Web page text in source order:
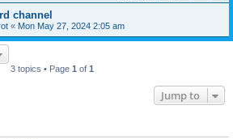
channel
« Mon May 27, 2024 2:05 am
3 topics • Page 1 of 1
Jump to